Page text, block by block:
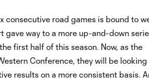
consecutive road games is bound to
gave way to a more up-and-down
first half of this season. Now, as the
Conference, they will be looking
results on a more consistent basis.